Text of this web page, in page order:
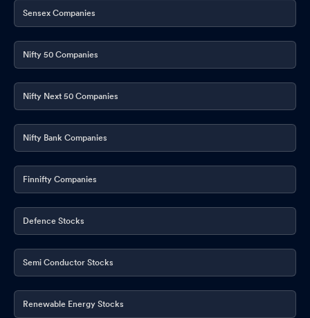
Sensex Companies
Nifty 50 Companies
Nifty Next 50 Companies
Nifty Bank Companies
Finnifty Companies
Defence Stocks
Semi Conductor Stocks
Renewable Energy Stocks